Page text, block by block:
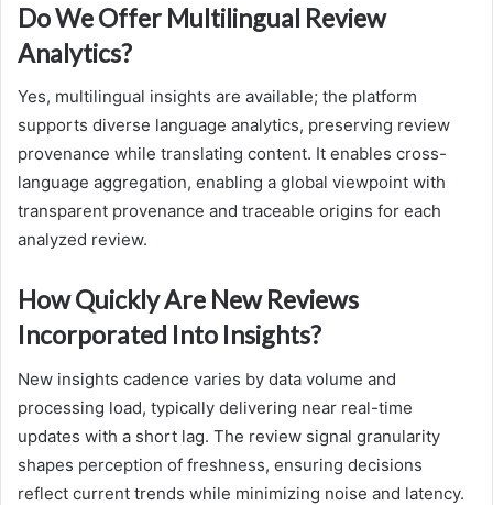
Do We Offer Multilingual Review
Analytics?
Yes, multilingual insights are available; the platform
supports diverse language analytics, preserving review
provenance while translating content. It enables cross-
language aggregation, enabling a global viewpoint with
transparent provenance and traceable origins for each
analyzed review.
How Quickly Are New Reviews
Incorporated Into Insights?
New insights cadence varies by data volume and
processing load, typically delivering near real-time
updates with a short lag. The review signal granularity
shapes perception of freshness, ensuring decisions
reflect current trends while minimizing noise and latency.